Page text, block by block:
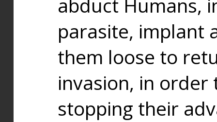
abduct Humans,
parasite, implant
them loose to
invasion, in
stopping their